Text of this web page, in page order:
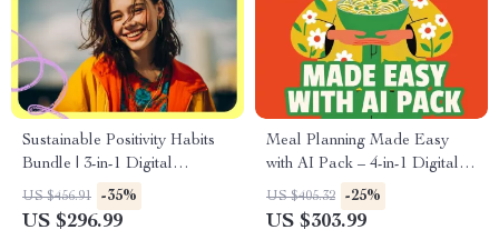
Sustainable Positivity Habits
Bundle | 3-in-1 Digital
Download for how to always
think positive
US $456.91 -35%
US $296.99
Meal Planning Made Easy
with AI Pack – 4-in-1 Digital
Bundle for Smart Cooking, AI
Meal Planning, Family Dinner
US $405.32 -25%
US $303.99